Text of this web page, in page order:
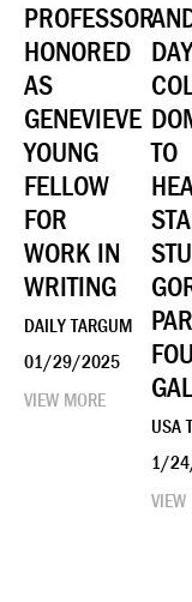
PROFESSOR
HONORED
AS
GENEVIEVE
YOUNG
FELLOW
FOR
WORK IN
WRITING
DAILY TARGUM
01/29/2025
VIEW MORE
TO
USA
1/
VIEW